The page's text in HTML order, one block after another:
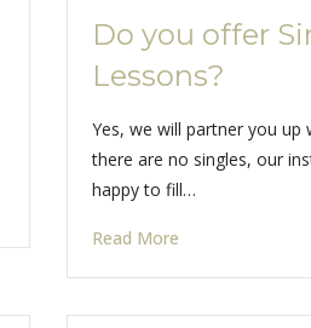
Do you offer
Lessons?
Yes, we will partner you
there are no singles, our
happy to fill…
Read More